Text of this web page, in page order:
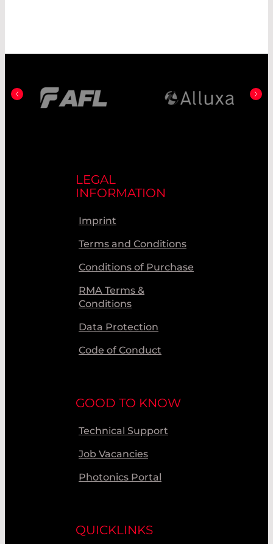
LEGAL
INFORMATION
Imprint
Terms and Conditions
Conditions of Purchase
RMA Terms &
Conditions
Data Protection
Code of Conduct
GOOD TO KNOW
Technical Support
Job Vacancies
Photonics Portal
QUICKLINKS